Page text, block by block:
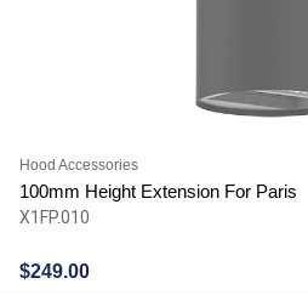
Hood Accessories
100mm Height Extension For Paris
X1FP.010
$249.00